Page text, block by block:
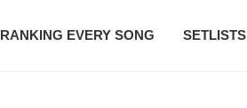
RANKING EVERY SONG SETLISTS